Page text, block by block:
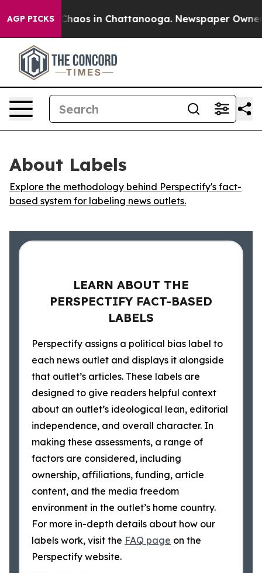
AGP PICKS
Collapse Chaos in Chattanooga. Newspaper Owner
About Labels
Explore the methodology behind Perspectify's fact-
based system for labeling news outlets.
LEARN ABOUT THE
PERSPECTIFY FACT-BASED
LABELS
Perspectify assigns a political bias label to
each news outlet and displays it alongside
that outlet’s articles. These labels are
designed to give readers helpful context
about an outlet’s ideological lean, editorial
independence, and overall character. In
making these assessments, a range of
factors are considered, including
ownership, affiliations, funding, article
content, and the media freedom
environment in the outlet’s home country.
For more in-depth details about how our
labels work, visit the FAQ page on the
Perspectify website.